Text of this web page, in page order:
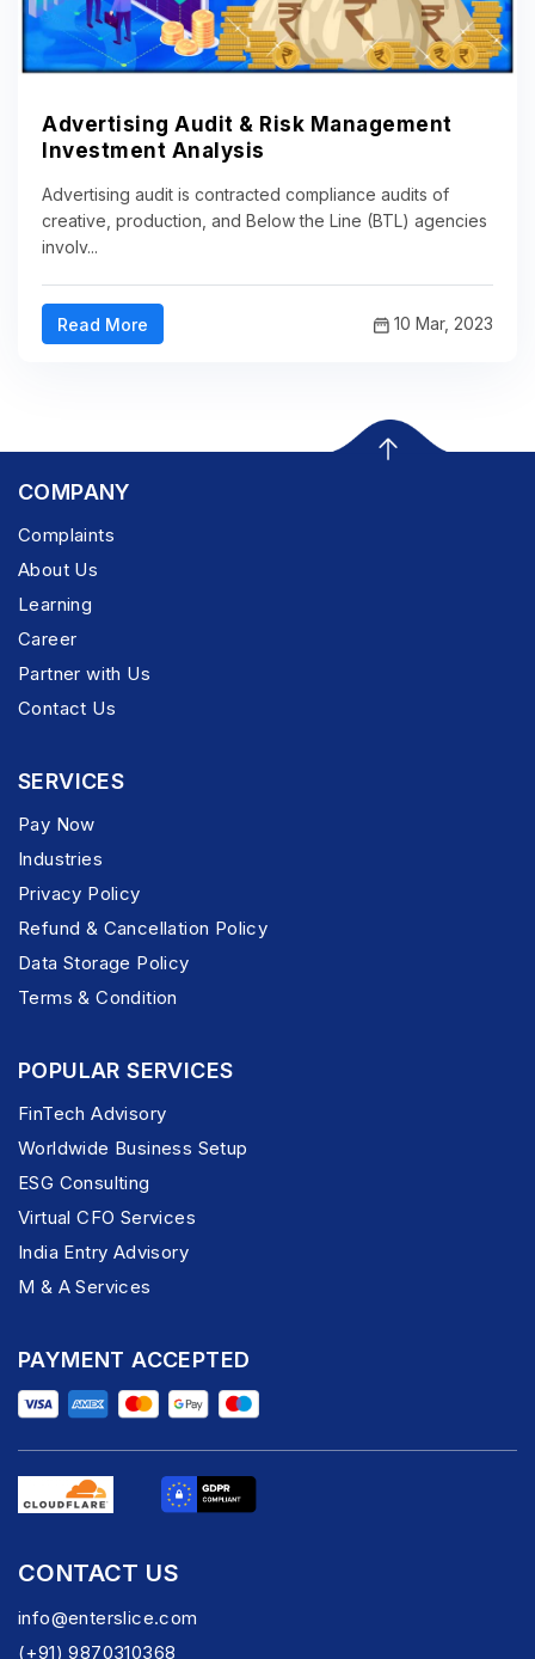
Advertising Audit & Risk Management
Investment Analysis
Advertising audit is contracted compliance audits of
creative, production, and Below the Line (BTL) agencies
involv...
Read More 10 Mar, 2023
COMPANY
Complaints
About Us
Learning
Career
Partner with Us
Contact Us
SERVICES
Pay Now
Industries
Privacy Policy
Refund & Cancellation Policy
Data Storage Policy
Terms & Condition
POPULAR SERVICES
FinTech Advisory
Worldwide Business Setup
ESG Consulting
Virtual CFO Services
India Entry Advisory
M & A Services
PAYMENT ACCEPTED
CONTACT US
info@enterslice.com
(+91) 9870310368